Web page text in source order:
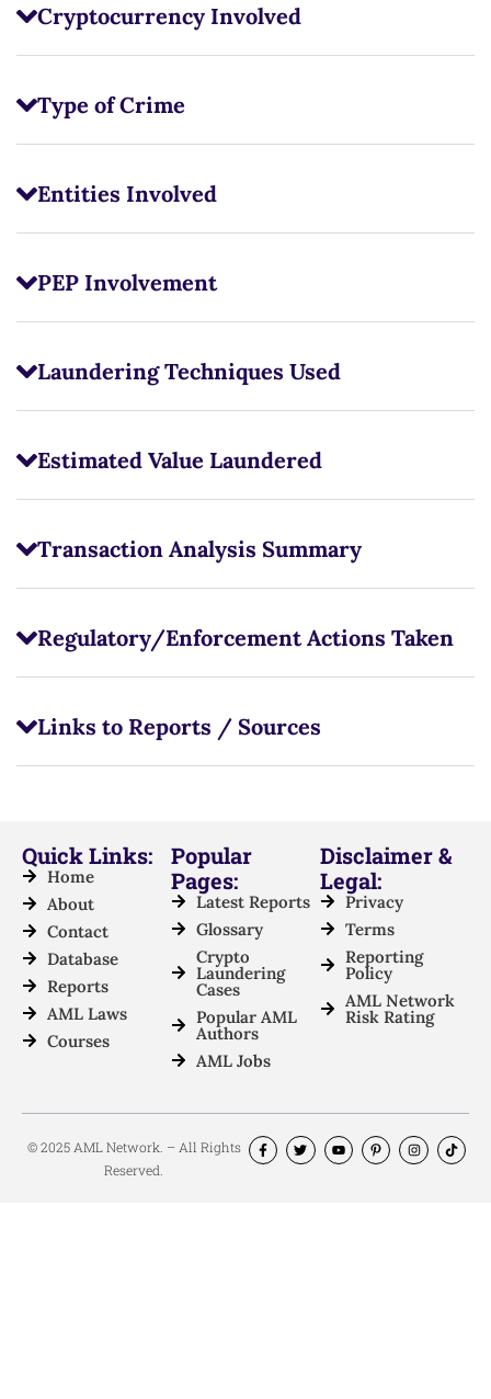
Cryptocurrency Involved
Type of Crime
Entities Involved
PEP Involvement
Laundering Techniques Used
Estimated Value Laundered
Transaction Analysis Summary
Regulatory/Enforcement Actions Taken
Links to Reports / Sources
Quick Links:
Home
About
Contact
Database
Reports
AML Laws
Courses
Popular
Pages:
Latest Reports
Glossary
Crypto
Laundering
Cases
Popular AML
Authors
AML Jobs
Disclaimer &
Legal:
Privacy
Terms
Reporting
Policy
AML Network
Risk Rating
© 2025 AML Network. – All Rights
Reserved.